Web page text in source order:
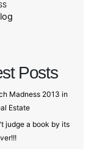
Posts
Madness 2013 in
Estate
judge a book by its